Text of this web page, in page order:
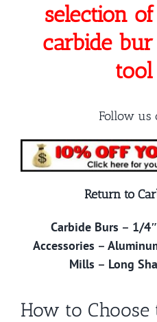
selection
carbide
Follow us
Return to
Carbide Burs – 1/
Accessories –
Mills – Long
How to Choose